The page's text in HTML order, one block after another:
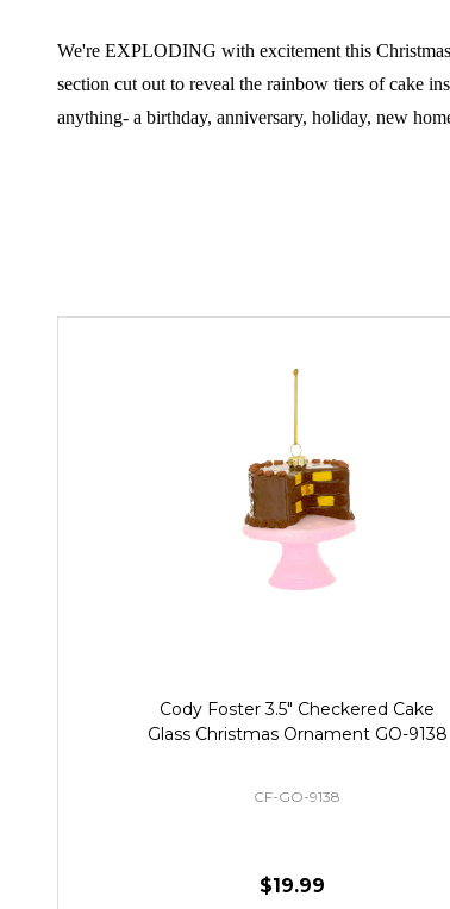
We're EXPLODING with excitement this
section cut out to reveal the rainbow tiers of cake
anything- a birthday, anniversary, holiday, new
Cody Foster 3.5" Checkered Cake
Glass Christmas Ornament GO-9138
CF-GO-9138
$19.99